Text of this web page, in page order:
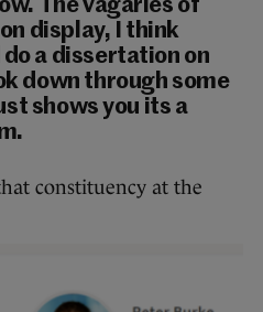
The vagaries of
display, I think
a dissertation on
down through some
shows you its a
constituency at the